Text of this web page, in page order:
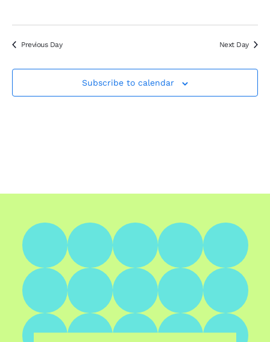
Previous Day Next Day
Subscribe to calendar